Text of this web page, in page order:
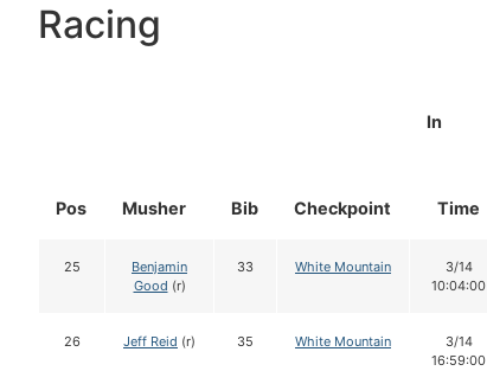
Racing
Pos Musher Bib Checkpoint
In
Time
25
Benjamin
Good (r)
33 White Mountain
3/14
10:04:00
26 Jeff Reid (r) 35 White Mountain
3/14
16:59:00